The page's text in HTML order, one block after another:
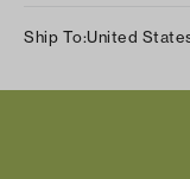
Shipping & Delivery
Careers
Facebook
Ship To:United